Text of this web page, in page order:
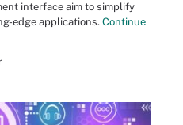
interface aim to simplify
edge applications. Continue